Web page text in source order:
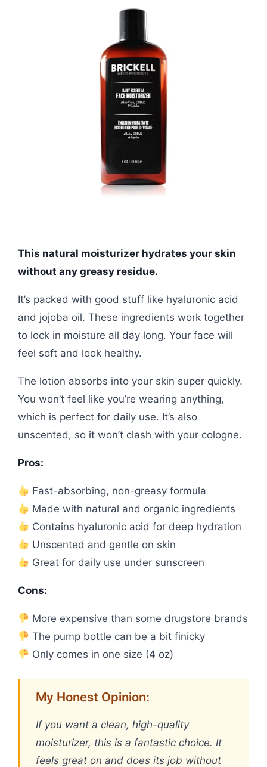
This natural moisturizer hydrates your skin
without any greasy residue.
It’s packed with good stuff like hyaluronic acid
and jojoba oil. These ingredients work together
to lock in moisture all day long. Your face will
feel soft and look healthy.
The lotion absorbs into your skin super quickly.
You won’t feel like you’re wearing anything,
which is perfect for daily use. It’s also
unscented, so it won’t clash with your cologne.
Pros:
Fast-absorbing, non-greasy formula
Made with natural and organic ingredients
Contains hyaluronic acid for deep hydration
Unscented and gentle on skin
Great for daily use under sunscreen
Cons:
More expensive than some drugstore brands
The pump bottle can be a bit finicky
Only comes in one size (4 oz)
My Honest Opinion:
If you want a clean, high-quality
moisturizer, this is a fantastic choice. It
feels great on and does its job without